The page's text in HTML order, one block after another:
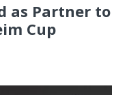
as Partner to
Cup